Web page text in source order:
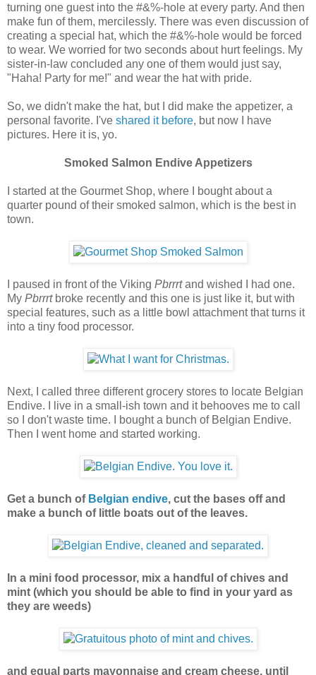
turning one guest into the #&%-hole at every party. And then
make fun of them, mercilessly. There was even discussion of
creating a special hat, which the #&%-hole would be forced
to wear. We worried for two seconds about hurt feelings. My
sister-in-law concluded any one of them would just say,
"Haha! Party for me!" and wear the hat with pride.
So, we didn't make the hat, but I did make the appetizer, a
personal favorite. I've shared it before, but now I have
pictures. Here it is, yo.
Smoked Salmon Endive Appetizers
I started at the Gourmet Shop, where I bought about a
quarter pound of their smoked salmon, which is the best in
town.
I paused in front of the Viking Pbrrrtand wished I had one.
My Pbrrrtbroke recently and this one is just like it, but with
special features, such as a little bowl attachment that turns it
into a tiny food processor.
Next, I called three different grocery stores to locate Belgian
Endive. I live in a small-ish town and it behooves me to call
so I don't waste time. I bought a bunch of Belgian Endive.
Then I went home and started working.
Get a bunch of Belgian endive, cut the bases off and
make a bunch of little boats out of the leaves.
In a mini food processor, mix a handful of chives and
mint (which you should be able to find in your yard as
they are weeds)
and equal parts mayonnaise and cream cheese, until